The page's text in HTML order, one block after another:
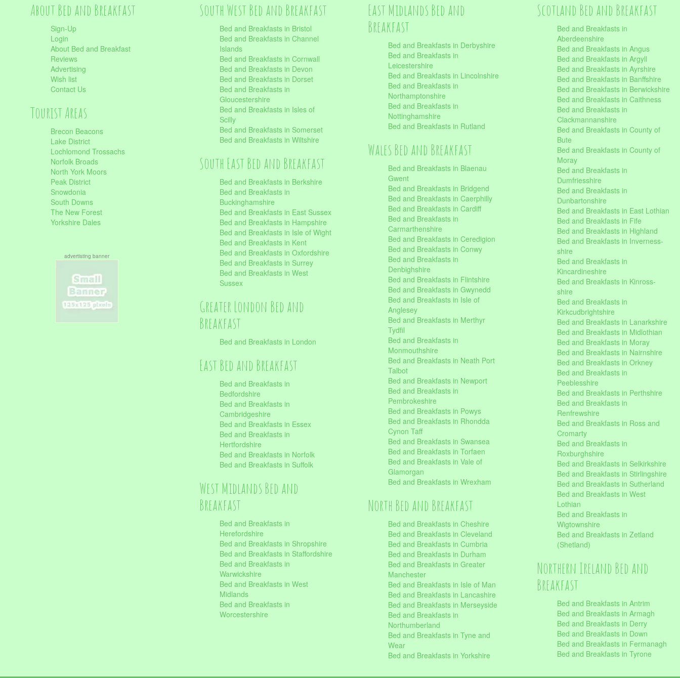
About Bed and Breakfast
Sign-Up
Login
About Bed and Breakfast
Reviews
Advertising
Wish list
Contact Us
Tourist Areas
Brecon Beacons
Lake District
Lochlomond Trossachs
Norfolk Broads
North York Moors
Peak District
Snowdonia
South Downs
The New Forest
Yorkshire Dales
advertisting banner
South West Bed and Breakfast
Bed and Breakfasts in Bristol
Bed and Breakfasts in Channel
Islands
Bed and Breakfasts in Cornwall
Bed and Breakfasts in Devon
Bed and Breakfasts in Dorset
Bed and Breakfasts in
Gloucestershire
Bed and Breakfasts in Isles of
Scilly
Bed and Breakfasts in Somerset
Bed and Breakfasts in Wiltshire
South East Bed and Breakfast
Bed and Breakfasts in Berkshire
Bed and Breakfasts in
Buckinghamshire
Bed and Breakfasts in East Sussex
Bed and Breakfasts in Hampshire
Bed and Breakfasts in Isle of Wight
Bed and Breakfasts in Kent
Bed and Breakfasts in Oxfordshire
Bed and Breakfasts in Surrey
Bed and Breakfasts in West
Sussex
Greater London Bed and
Breakfast
Bed and Breakfasts in London
East Bed and Breakfast
Bed and Breakfasts in
Bedfordshire
Bed and Breakfasts in
Cambridgeshire
Bed and Breakfasts in Essex
Bed and Breakfasts in
Hertfordshire
Bed and Breakfasts in Norfolk
Bed and Breakfasts in Suffolk
West Midlands Bed and
Breakfast
Bed and Breakfasts in
Herefordshire
Bed and Breakfasts in Shropshire
Bed and Breakfasts in Staffordshire
Bed and Breakfasts in
Warwickshire
Bed and Breakfasts in West
Midlands
Bed and Breakfasts in
Worcestershire
East Midlands Bed and
Breakfast
Bed and Breakfasts in Derbyshire
Bed and Breakfasts in
Leicestershire
Bed and Breakfasts in Lincolnshire
Bed and Breakfasts in
Northamptonshire
Bed and Breakfasts in
Nottinghamshire
Bed and Breakfasts in Rutland
Wales Bed and Breakfast
Bed and Breakfasts in Blaenau
Gwent
Bed and Breakfasts in Bridgend
Bed and Breakfasts in Caerphilly
Bed and Breakfasts in Cardiff
Bed and Breakfasts in
Carmarthenshire
Bed and Breakfasts in Ceredigion
Bed and Breakfasts in Conwy
Bed and Breakfasts in
Denbighshire
Bed and Breakfasts in Flintshire
Bed and Breakfasts in Gwynedd
Bed and Breakfasts in Isle of
Anglesey
Bed and Breakfasts in Merthyr
Tydfil
Bed and Breakfasts in
Monmouthshire
Bed and Breakfasts in Neath Port
Talbot
Bed and Breakfasts in Newport
Bed and Breakfasts in
Pembrokeshire
Bed and Breakfasts in Powys
Bed and Breakfasts in Rhondda
Cynon Taff
Bed and Breakfasts in Swansea
Bed and Breakfasts in Torfaen
Bed and Breakfasts in Vale of
Glamorgan
Bed and Breakfasts in Wrexham
North Bed and Breakfast
Bed and Breakfasts in Cheshire
Bed and Breakfasts in Cleveland
Bed and Breakfasts in Cumbria
Bed and Breakfasts in Durham
Bed and Breakfasts in Greater
Manchester
Bed and Breakfasts in Isle of Man
Bed and Breakfasts in Lancashire
Bed and Breakfasts in Merseyside
Bed and Breakfasts in
Northumberland
Bed and Breakfasts in Tyne and
Wear
Bed and Breakfasts in Yorkshire
Scotland Bed and Breakfast
Bed and Breakfasts in
Aberdeenshire
Bed and Breakfasts in Angus
Bed and Breakfasts in Argyll
Bed and Breakfasts in Ayrshire
Bed and Breakfasts in Banffshire
Bed and Breakfasts in Berwickshire
Bed and Breakfasts in Caithness
Bed and Breakfasts in
Clackmannanshire
Bed and Breakfasts in County of
Bute
Bed and Breakfasts in County of
Moray
Bed and Breakfasts in
Dumfriesshire
Bed and Breakfasts in
Dunbartonshire
Bed and Breakfasts in East Lothian
Bed and Breakfasts in Fife
Bed and Breakfasts in Highland
Bed and Breakfasts in Inverness-
shire
Bed and Breakfasts in
Kincardineshire
Bed and Breakfasts in Kinross-
shire
Bed and Breakfasts in
Kirkcudbrightshire
Bed and Breakfasts in Lanarkshire
Bed and Breakfasts in Midlothian
Bed and Breakfasts in Moray
Bed and Breakfasts in Nairnshire
Bed and Breakfasts in Orkney
Bed and Breakfasts in
Peeblesshire
Bed and Breakfasts in Perthshire
Bed and Breakfasts in
Renfrewshire
Bed and Breakfasts in Ross and
Cromarty
Bed and Breakfasts in
Roxburghshire
Bed and Breakfasts in Selkirkshire
Bed and Breakfasts in Stirlingshire
Bed and Breakfasts in Sutherland
Bed and Breakfasts in West
Lothian
Bed and Breakfasts in
Wigtownshire
Bed and Breakfasts in Zetland
(Shetland)
Northern Ireland Bed and
Breakfast
Bed and Breakfasts in Antrim
Bed and Breakfasts in Armagh
Bed and Breakfasts in Derry
Bed and Breakfasts in Down
Bed and Breakfasts in Fermanagh
Bed and Breakfasts in Tyrone